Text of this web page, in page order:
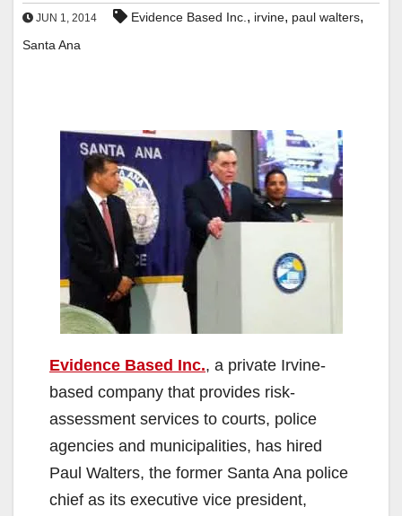
JUN 1, 2014 Evidence Based Inc. , irvine, paul walters,
Santa Ana
Evidence Based Inc., a private Irvine-
based company that provides risk-
assessment services to courts, police
agencies and municipalities, has hired
Paul Walters, the former Santa Ana police
chief as its executive vice president,